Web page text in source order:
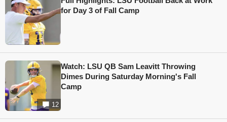
for Day 3 of Fall Camp
12
Watch: LSU QB Sam Leavitt Throwing
Dimes During Saturday Morning's Fall
Camp